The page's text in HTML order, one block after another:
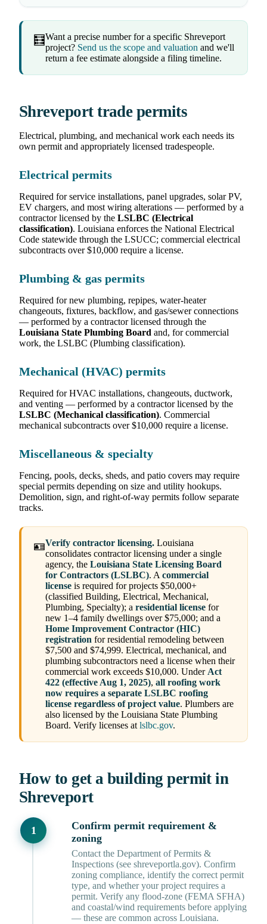
🧮Want a precise number for a specific Shreveport
project? Send us the scope and valuation and we'll
return a fee estimate alongside a filing timeline.
Shreveport trade permits
Electrical, plumbing, and mechanical work each needs its
own permit and appropriately licensed tradespeople.
Electrical permits
Required for service installations, panel upgrades, solar PV,
EV chargers, and most wiring alterations — performed by a
contractor licensed by the LSLBC (Electrical
classification). Louisiana enforces the National Electrical
Code statewide through the LSUCC; commercial electrical
subcontracts over $10,000 require a license.
Plumbing & gas permits
Required for new plumbing, repipes, water-heater
changeouts, fixtures, backflow, and gas/sewer connections
— performed by a contractor licensed through the
Louisiana State Plumbing Board and, for commercial
work, the LSLBC (Plumbing classification).
Mechanical (HVAC) permits
Required for HVAC installations, changeouts, ductwork,
and venting — performed by a contractor licensed by the
LSLBC (Mechanical classification). Commercial
mechanical subcontracts over $10,000 require a license.
Miscellaneous & specialty
Fencing, pools, decks, sheds, and patio covers may require
special permits depending on size and utility hookups.
Demolition, sign, and right-of-way permits follow separate
tracks.
🪪Verify contractor licensing. Louisiana
consolidates contractor licensing under a single
agency, the Louisiana State Licensing Board
for Contractors (LSLBC). Acommercial
license is required for projects $50,000+
(classified Building, Electrical, Mechanical,
Plumbing, Specialty); a residential license for
new 1–4 family dwellings over $75,000; and a
Home Improvement Contractor (HIC)
registration for residential remodeling between
$7,500 and $74,999. Electrical, mechanical, and
plumbing subcontractors need a license when their
commercial work exceeds $10,000. UnderAct
422 (effective Aug 1, 2025), all roofing work
now requires a separate LSLBC roofing
license regardless of project value. Plumbers are
also licensed by the Louisiana State Plumbing
Board. Verify licenses atlslbc.gov.
How to get a building permit in
Shreveport
Confirm permit requirement &
zoning
Contact the Department of Permits &
Inspections (see shreveportla.gov). Confirm
zoning compliance, identify the correct permit
type, and whether your project requires a
permit. Verify any flood-zone (FEMA SFHA)
and coastal/wind requirements before applying
— these are common across Louisiana.